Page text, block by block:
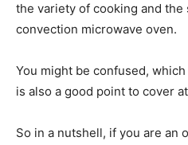
the variety of cooking and the
convection microwave oven.
You might be confused,
is also a good point to cover
So in a nutshell, if you are an